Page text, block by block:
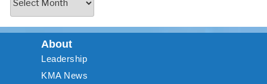
About
Leadership
KMA News